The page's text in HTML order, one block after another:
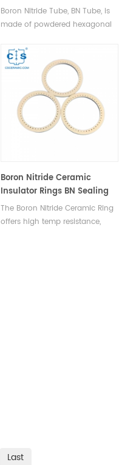
Boron Nitride Tube, BN Tube, is
made of powdered hexagonal
temperature vacuum hot-
pressing sintering. Heeger
Materials is a worldwide supplier
of high-quality Boron Nitride
Tubes and other boron nitride
products.
Boron Nitride Ceramic
Insulator Rings BN Sealing
Rings
The Boron Nitride Ceramic Ring
offers high temp resistance,
Last